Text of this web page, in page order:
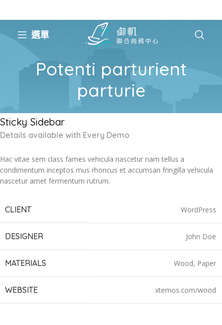
選單
Potenti parturient
parturie
Sticky Sidebar
Details available with Every Demo
Hac vitae sem class fames vehicula nascetur nam tellus a
condimentum inceptos mus rhoncus et accumsan fringilla vehicula
nascetur amet fermentum rutrum.
CLIENT WordPress
DESIGNER John Doe
MATERIALS Wood, Paper
WEBSITE xtemos.com/wood